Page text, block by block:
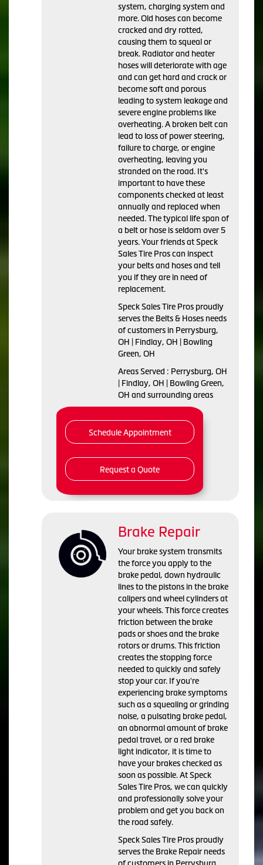
system, charging system and
more. Old hoses can become
cracked and dry rotted,
causing them to squeal or
break. Radiator and heater
hoses will deteriorate with age
and can get hard and crack or
become soft and porous
leading to system leakage and
severe engine problems like
overheating. A broken belt can
lead to loss of power steering,
failure to charge, or engine
overheating, leaving you
stranded on the road. It's
important to have these
components checked at least
annually and replaced when
needed. The typical life span of
a belt or hose is seldom over 5
years. Your friends at Speck
Sales Tire Pros can inspect
your belts and hoses and tell
you if they are in need of
replacement.
Speck Sales Tire Pros proudly
serves the Belts & Hoses needs
of customers in Perrysburg,
OH | Findlay, OH | Bowling
Green, OH
Areas Served : Perrysburg, OH
| Findlay, OH | Bowling Green,
OH and surrounding areas
Schedule Appointment
Request a Quote
Brake Repair
Your brake system transmits
the force you apply to the
brake pedal, down hydraulic
lines to the pistons in the brake
calipers and wheel cylinders at
your wheels. This force creates
friction between the brake
pads or shoes and the brake
rotors or drums. This friction
creates the stopping force
needed to quickly and safely
stop your car. If you're
experiencing brake symptoms
such as a squealing or grinding
noise, a pulsating brake pedal,
an abnormal amount of brake
pedal travel, or a red brake
light indicator, it is time to
have your brakes checked as
soon as possible. At Speck
Sales Tire Pros, we can quickly
and professionally solve your
problem and get you back on
the road safely.
Speck Sales Tire Pros proudly
serves the Brake Repair needs